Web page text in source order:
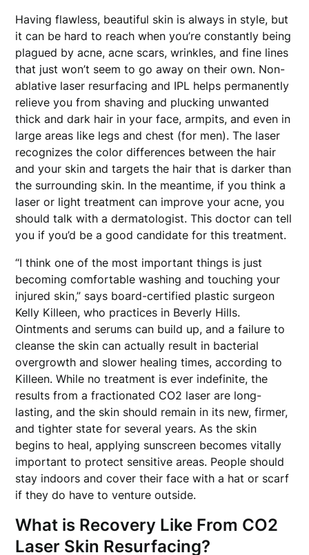
Having flawless, beautiful skin is always in style, but
it can be hard to reach when you’re constantly being
plagued by acne, acne scars, wrinkles, and fine lines
that just won’t seem to go away on their own. Non-
ablative laser resurfacing and IPL helps permanently
relieve you from shaving and plucking unwanted
thick and dark hair in your face, armpits, and even in
large areas like legs and chest (for men). The laser
recognizes the color differences between the hair
and your skin and targets the hair that is darker than
the surrounding skin. In the meantime, if you think a
laser or light treatment can improve your acne, you
should talk with a dermatologist. This doctor can tell
you if you’d be a good candidate for this treatment.
“I think one of the most important things is just
becoming comfortable washing and touching your
injured skin,” says board-certified plastic surgeon
Kelly Killeen, who practices in Beverly Hills.
Ointments and serums can build up, and a failure to
cleanse the skin can actually result in bacterial
overgrowth and slower healing times, according to
Killeen. While no treatment is ever indefinite, the
results from a fractionated CO2 laser are long-
lasting, and the skin should remain in its new, firmer,
and tighter state for several years. As the skin
begins to heal, applying sunscreen becomes vitally
important to protect sensitive areas. People should
stay indoors and cover their face with a hat or scarf
if they do have to venture outside.
What is Recovery Like From CO2
Laser Skin Resurfacing?